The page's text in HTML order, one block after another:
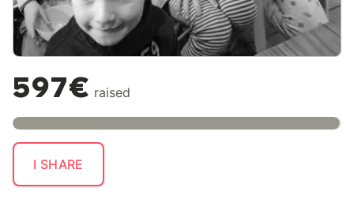
597€ raised
I SHARE